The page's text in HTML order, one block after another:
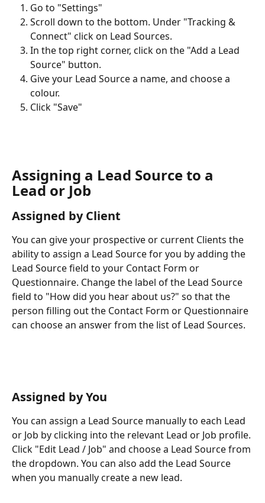
Go to "Settings"
Scroll down to the bottom. Under "Tracking &
Connect" click on Lead Sources.
In the top right corner, click on the "Add a Lead
Source" button.
Give your Lead Source a name, and choose a
colour.
Click "Save"
Assigning a Lead Source to a
Lead or Job
Assigned by Client
You can give your prospective or current Clients the
ability to assign a Lead Source for you by adding the
Lead Source field to your Contact Form or
Questionnaire. Change the label of the Lead Source
field to "How did you hear about us?" so that the
person filling out the Contact Form or Questionnaire
can choose an answer from the list of Lead Sources.
Assigned by You
You can assign a Lead Source manually to each Lead
or Job by clicking into the relevant Lead or Job profile.
Click "Edit Lead / Job" and choose a Lead Source from
the dropdown. You can also add the Lead Source
when you manually create a new lead.